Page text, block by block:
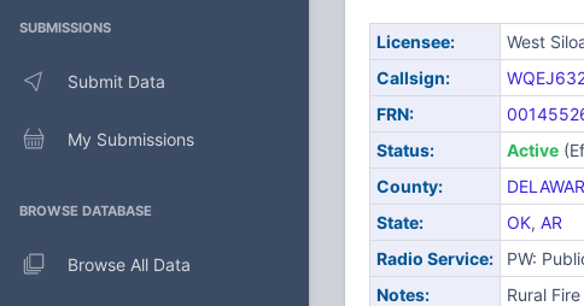
SUBMISSIONS
Submit Data
My Submissions
BROWSE DATABASE
Browse All Data
Licensee:
West
Callsign:
FRN:
Status:
Active
County:
State:
OK, AR
Radio Service:
PW:
Notes:
Rural